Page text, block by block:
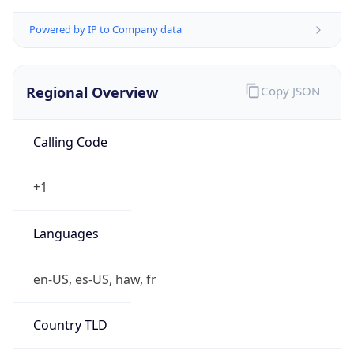
Powered by IP to Company data
Regional Overview
Calling Code
+1
Languages
en-US, es-US, haw, fr
Country TLD
Copy JSON